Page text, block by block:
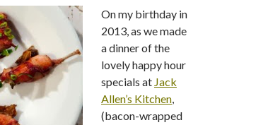
On my birthday in
2013, as we made
a dinner of the
lovely happy hour
specials at Jack
Allen’s Kitchen,
(bacon-wrapped